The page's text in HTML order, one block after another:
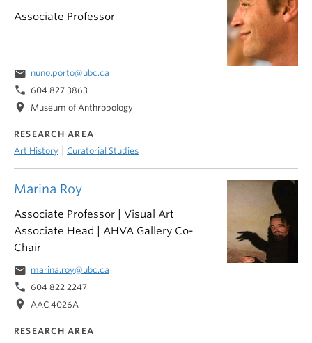
Marina Roy
Associate Professor | Visual Art
Associate Head | AHVA Gallery Co-
Chair
email marina.roy@ubc.ca
phone 604 822 2247
location_on AAC 4026A
RESEARCH AREA
Associate Professor
email nuno.porto@ubc.ca
phone 604 827 3863
location_on Museum of Anthropology
RESEARCH AREA
Art History | Curatorial Studies